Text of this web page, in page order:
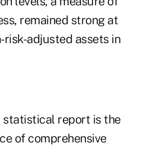
remained strong at
risk-adjusted assets in
statistical report is the
of comprehensive